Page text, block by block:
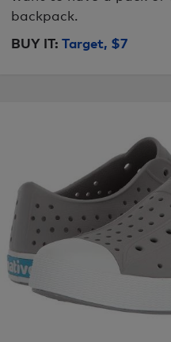
backpack.
BUY IT: Target, $7